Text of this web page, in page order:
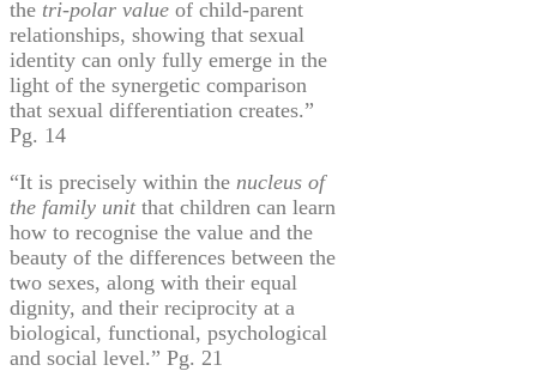
the tri-polar value of child-parent
relationships, showing that sexual
identity can only fully emerge in the
light of the synergetic comparison
that sexual differentiation creates.”
Pg. 14
“It is precisely within the nucleus of
the family unitthat children can learn
how to recognise the value and the
beauty of the differences between the
two sexes, along with their equal
dignity, and their reciprocity at a
biological, functional, psychological
and social level.” Pg. 21